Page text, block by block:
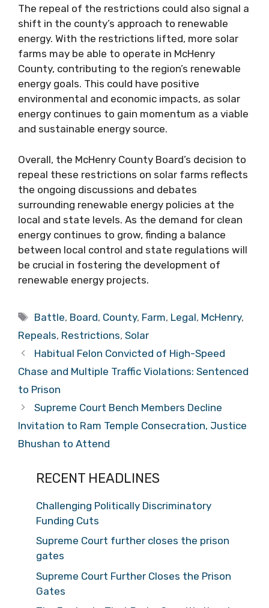
The repeal of the restrictions could also signal a
shift in the county’s approach to renewable
energy. With the restrictions lifted, more solar
farms may be able to operate in McHenry
County, contributing to the region’s renewable
energy goals. This could have positive
environmental and economic impacts, as solar
energy continues to gain momentum as a viable
and sustainable energy source.
Overall, the McHenry County Board’s decision to
repeal these restrictions on solar farms reflects
the ongoing discussions and debates
surrounding renewable energy policies at the
local and state levels. As the demand for clean
energy continues to grow, finding a balance
between local control and state regulations will
be crucial in fostering the development of
renewable energy projects.
Tags
Battle, Board, County, Farm, Legal, McHenry,
Repeals, Restrictions, Solar
Habitual Felon Convicted of High-Speed
Chase and Multiple Traffic Violations: Sentenced
to Prison
Supreme Court Bench Members Decline
Invitation to Ram Temple Consecration, Justice
Bhushan to Attend
RECENT HEADLINES
Challenging Politically Discriminatory
Funding Cuts
Supreme Court further closes the prison
gates
Supreme Court Further Closes the Prison
Gates